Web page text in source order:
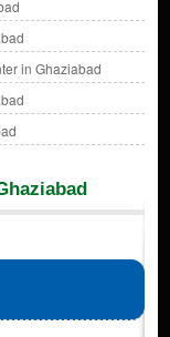
in Ghaziabad